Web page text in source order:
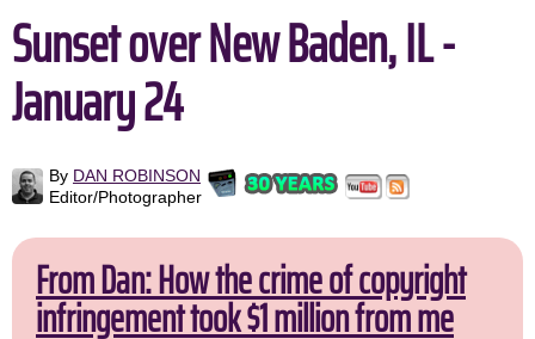
Sunset over New Baden, IL -
January 24
By DAN ROBINSON
Editor/Photographer
From Dan: How the crime of copyright
infringement took $1 million from me